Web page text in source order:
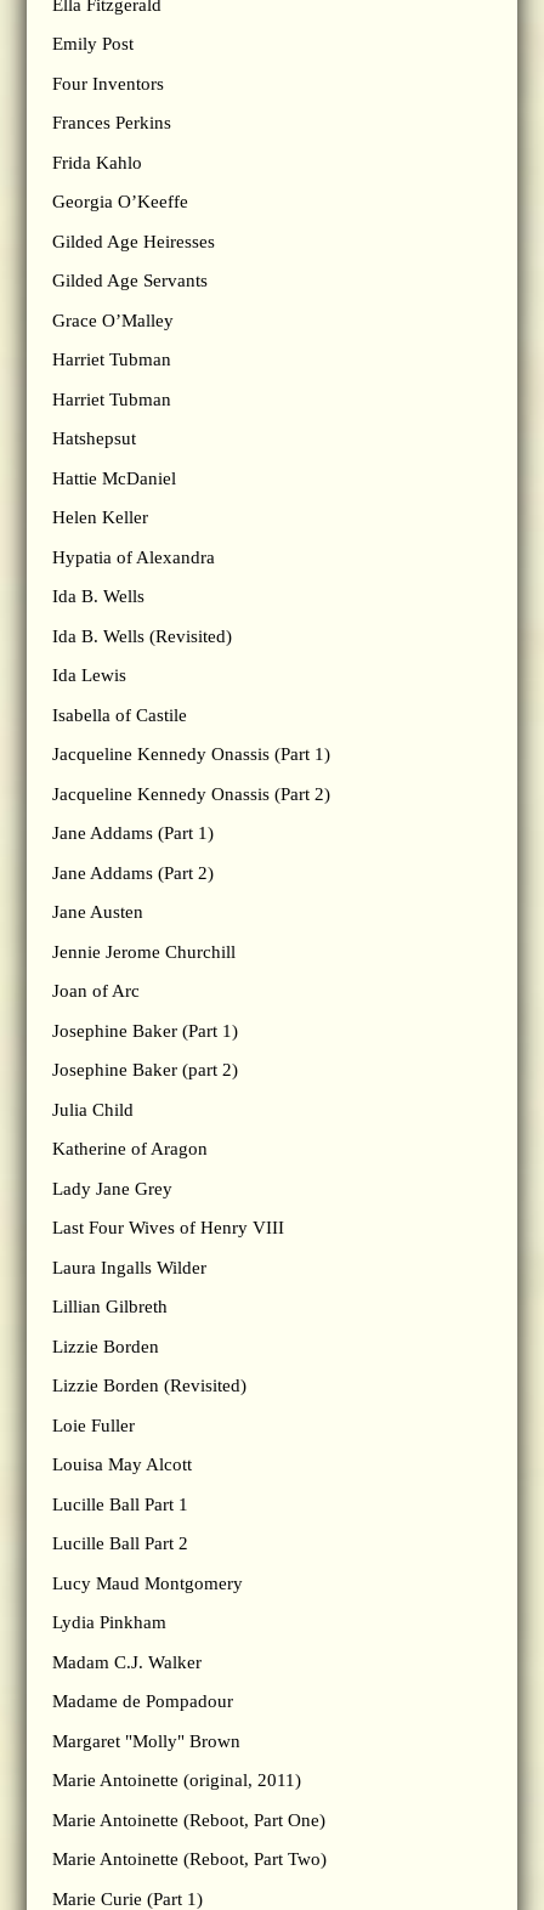
Ella Fitzgerald
Emily Post
Four Inventors
Frances Perkins
Frida Kahlo
Georgia O’Keeffe
Gilded Age Heiresses
Gilded Age Servants
Grace O’Malley
Harriet Tubman
Harriet Tubman
Hatshepsut
Hattie McDaniel
Helen Keller
Hypatia of Alexandra
Ida B. Wells
Ida B. Wells (Revisited)
Ida Lewis
Isabella of Castile
Jacqueline Kennedy Onassis (Part 1)
Jacqueline Kennedy Onassis (Part 2)
Jane Addams (Part 1)
Jane Addams (Part 2)
Jane Austen
Jennie Jerome Churchill
Joan of Arc
Josephine Baker (Part 1)
Josephine Baker (part 2)
Julia Child
Katherine of Aragon
Lady Jane Grey
Last Four Wives of Henry VIII
Laura Ingalls Wilder
Lillian Gilbreth
Lizzie Borden
Lizzie Borden (Revisited)
Loie Fuller
Louisa May Alcott
Lucille Ball Part 1
Lucille Ball Part 2
Lucy Maud Montgomery
Lydia Pinkham
Madam C.J. Walker
Madame de Pompadour
Margaret "Molly" Brown
Marie Antoinette (original, 2011)
Marie Antoinette (Reboot, Part One)
Marie Antoinette (Reboot, Part Two)
Marie Curie (Part 1)